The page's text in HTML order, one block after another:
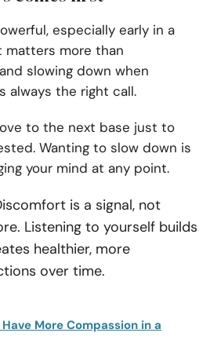
especially early in a
matters more than
slowing down when
always the right call.
to the next base just to
Wanting to slow down is
your mind at any point.
is a signal, not
Listening to yourself builds
healthier, more
over time.
More Compassion in a